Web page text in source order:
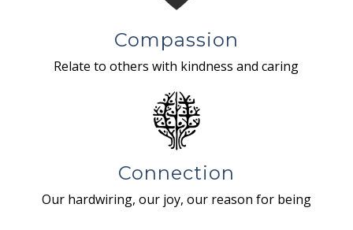
Compassion
Relate to others with kindness and caring
Connection
Our hardwiring, our joy, our reason for being